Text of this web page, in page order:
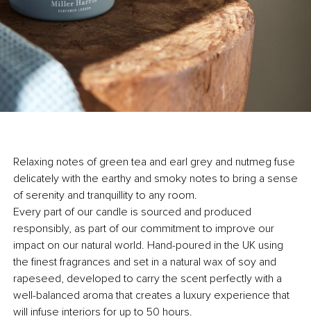
Relaxing notes of green tea and earl grey and nutmeg fuse
delicately with the earthy and smoky notes to bring a sense
of serenity and tranquillity to any room.
Every part of our candle is sourced and produced
responsibly, as part of our commitment to improve our
impact on our natural world. Hand-poured in the UK using
the finest fragrances and set in a natural wax of soy and
rapeseed, developed to carry the scent perfectly with a
well-balanced aroma that creates a luxury experience that
will infuse interiors for up to 50 hours.